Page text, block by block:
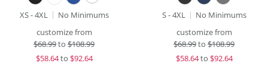
XS - 4XL
No Minimums
customize from
$68.99to $108.99
$58.64to $92.64
S - 4XL
No Minimums
customize from
$68.99to $108.99
$58.64to $92.64